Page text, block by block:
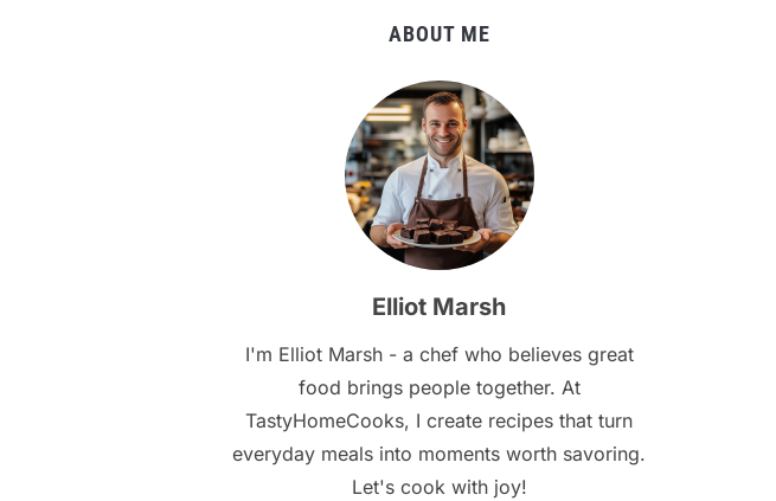
ABOUT ME
Elliot Marsh
I'm Elliot Marsh - a chef who believes great
food brings people together. At
TastyHomeCooks, I create recipes that turn
everyday meals into moments worth savoring.
Let's cook with joy!